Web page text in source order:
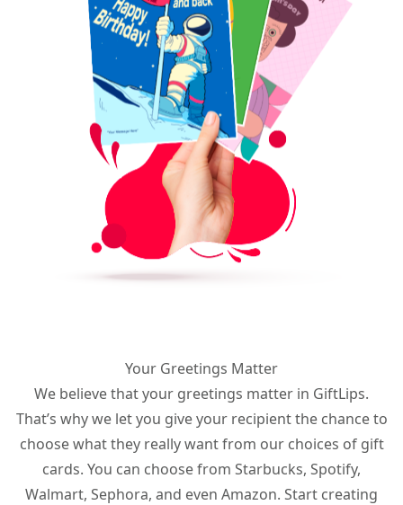
Your Greetings Matter
We believe that your greetings matter in GiftLips.
That’s why we let you give your recipient the chance to
choose what they really want from our choices of gift
cards. You can choose from Starbucks, Spotify,
Walmart, Sephora, and even Amazon. Start creating